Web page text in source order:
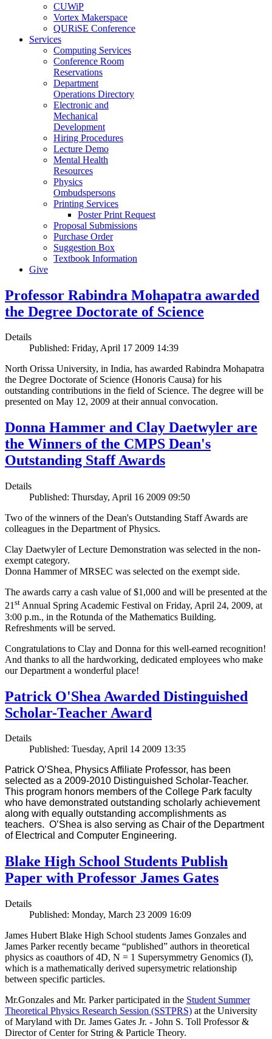
CUWiP
Vortex Makerspace
QURiSE Conference
Services
Computing Services
Conference Room
Reservations
Department
Operations Directory
Electronic and
Mechanical
Development
Hiring Procedures
Lecture Demo
Mental Health
Resources
Physics
Ombudspersons
Printing Services
Poster Print Request
Proposal Submissions
Purchase Order
Suggestion Box
Textbook Information
Give
Professor Rabindra Mohapatra awarded
the Degree Doctorate of Science
Details
Published: Friday, April 17 2009 14:39
North Orissa University, in India, has awarded Rabindra Mohapatra
the Degree Doctorate of Science (Honoris Causa) for his
outstanding contributions in the field of Science. The degree will be
presented on May 12, 2009 at their annual convocation.
Donna Hammer and Clay Daetwyler are
the Winners of the CMPS Dean's
Outstanding Staff Awards
Details
Published: Thursday, April 16 2009 09:50
Two of the winners of the Dean's Outstanding Staff Awards are
colleagues in the Department of Physics.
Clay Daetwyler of Lecture Demonstration was selected in the non-
exempt category.
Donna Hammer of MRSEC was selected on the exempt side.
The awards carry a cash value of $1,000 and will be presented at the
21st Annual Spring Academic Festival on Friday, April 24, 2009, at
3:00 p.m., in the Rotunda of the Mathematics Building.
Refreshments will be served.
Congratulations to Clay and Donna for this well-earned recognition!
And thanks to all the hardworking, dedicated employees who make
our Department a wonderful place!
Patrick O'Shea Awarded Distinguished
Scholar-Teacher Award
Details
Published: Tuesday, April 14 2009 13:35
Patrick O’Shea, Physics Affiliate Professor, has been
selected as a 2009-2010 Distinguished Scholar-Teacher.
This program honors members of the College Park faculty
who have demonstrated outstanding scholarly achievement
along with equally outstanding accomplishments as
teachers. O’Shea is also serving as Chair of the Department
of Electrical and Computer Engineering.
Blake High School Students Publish
Paper with Professor James Gates
Details
Published: Monday, March 23 2009 16:09
James Hubert Blake High School students James Gonzales and
James Parker recently became “published” authors in theoretical
physics as coauthors of 4D, N = 1 Supersymmetry Genomics (I),
which is a mathematically derived supersymetric relationship
between specific particles.
Mr.Gonzales and Mr. Parker participated in the Student Summer
Theoretical Physics Research Session (SSTPRS) at the University
of Maryland with Dr. James Gates Jr. - John S. Toll Professor &
Director of Center for String & Particle Theory.